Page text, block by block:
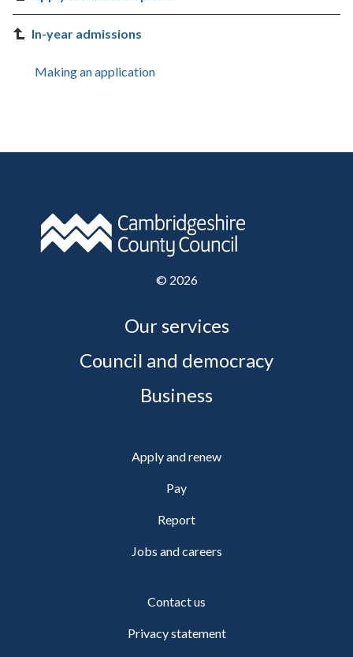
In-year admissions
Making an application
© 2026
Our services
Council and democracy
Business
Apply and renew
Pay
Report
Jobs and careers
Contact us
Privacy statement